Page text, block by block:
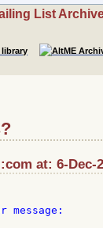
List
at: 6-Dec-